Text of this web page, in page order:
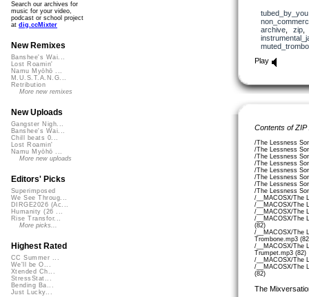
tubed_by_you
archive, zip
Play
Contents of
/The Lessness
/The Lessness
/The Lessness
/The Lessness
/The Lessness
/The Lessness
/The Lessness
/The Lessness
/__MACOSX/The
/__MACOSX/The
/__MACOSX/The
/__MACOSX/The
(82)
/__MACOSX/The
Trombone.mp3
/__MACOSX/The
Trumpet.mp3 (82)
/__MACOSX/The
/__MACOSX/The
(82)
The
Search our archives for
music for your video,
podcast or school project
at dig.ccMixter
New Remixes
Banshee's Wai...
Lost Roamin'
Namu Myōhō ...
M.U.S.T.A.N.G...
Retribution
More new remixes
New Uploads
Gangster Nigh...
Banshee's Wai...
Chill beats 0...
Lost Roamin'
Namu Myōhō ...
More new uploads
Editors' Picks
Superimposed
We See Throug...
DIRGE2026 (Ac...
Humanity (26 ...
Rise Transfor...
More picks...
Highest Rated
CC Summer ...
We'll be O...
Xtended Ch...
StressStat...
Bending Ba...
Just Lucky...